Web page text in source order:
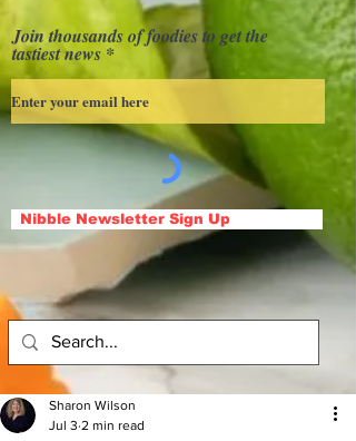
Join thousands of foodies to get the
tastiest news
Nibble Newsletter Sign Up
Sharon Wilson
Jul 3 2 min read